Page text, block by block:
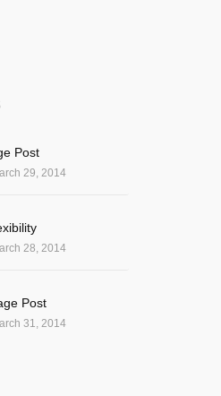
Post
29, 2014
28, 2014
Post
31, 2014